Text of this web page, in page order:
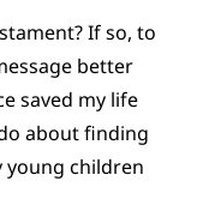
If so, to
better
saved my life
about finding
young children